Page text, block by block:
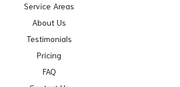
Service Areas
About Us
Testimonials
Pricing
FAQ